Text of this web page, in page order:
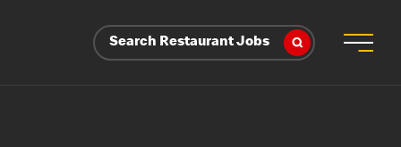
Search Restaurant Jobs